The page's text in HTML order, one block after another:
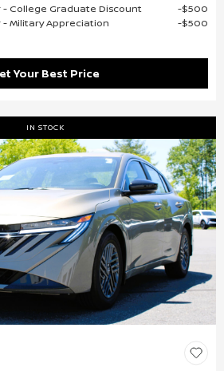
College Graduate Discount
$500
Military Appreciation
$500
Your Best Price
IN STOCK